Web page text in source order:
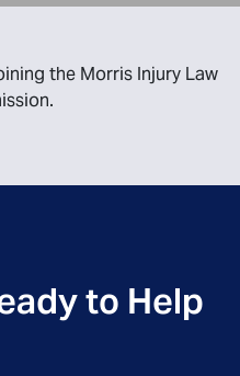
the Morris Injury Law
to Help